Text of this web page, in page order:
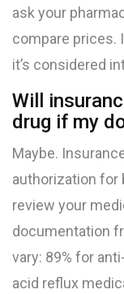
ask your
compare prices.
it’s considered
Will
drug if my
Maybe.
authorization for
review your
documentation
vary: 89% for
acid reflux